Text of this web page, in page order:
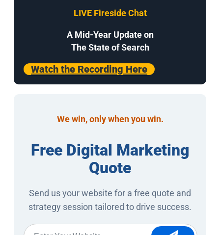
LIVE Fireside Chat
A Mid-Year Update on
The State of Search
Watch the Recording Here
We win, only when you win.
Free Digital Marketing
Quote
Send us your website for a free quote and
strategy session tailored to drive success.
Website